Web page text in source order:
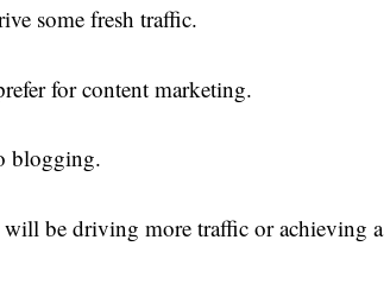
some fresh traffic.
for content marketing.
blogging.
be driving more traffic or achieving a